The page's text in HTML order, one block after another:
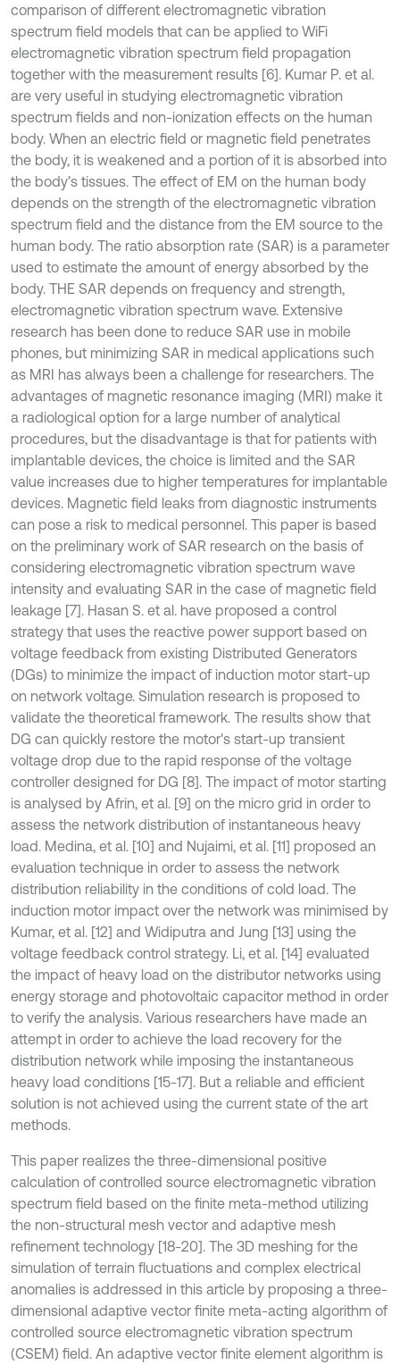
comparison of different electromagnetic vibration
spectrum field models that can be applied to WiFi
electromagnetic vibration spectrum field propagation
together with the measurement results [6]. Kumar P. et al.
are very useful in studying electromagnetic vibration
spectrum fields and non-ionization effects on the human
body. When an electric field or magnetic field penetrates
the body, it is weakened and a portion of it is absorbed into
the body’s tissues. The effect of EM on the human body
depends on the strength of the electromagnetic vibration
spectrum field and the distance from the EM source to the
human body. The ratio absorption rate (SAR) is a parameter
used to estimate the amount of energy absorbed by the
body. THE SAR depends on frequency and strength,
electromagnetic vibration spectrum wave. Extensive
research has been done to reduce SAR use in mobile
phones, but minimizing SAR in medical applications such
as MRI has always been a challenge for researchers. The
advantages of magnetic resonance imaging (MRI) make it
a radiological option for a large number of analytical
procedures, but the disadvantage is that for patients with
implantable devices, the choice is limited and the SAR
value increases due to higher temperatures for implantable
devices. Magnetic field leaks from diagnostic instruments
can pose a risk to medical personnel. This paper is based
on the preliminary work of SAR research on the basis of
considering electromagnetic vibration spectrum wave
intensity and evaluating SAR in the case of magnetic field
leakage [7]. Hasan S. et al. have proposed a control
strategy that uses the reactive power support based on
voltage feedback from existing Distributed Generators
(DGs) to minimize the impact of induction motor start-up
on network voltage. Simulation research is proposed to
validate the theoretical framework. The results show that
DG can quickly restore the motor's start-up transient
voltage drop due to the rapid response of the voltage
controller designed for DG [8]. The impact of motor starting
is analysed by Afrin, et al. [9] on the micro grid in order to
assess the network distribution of instantaneous heavy
load. Medina, et al. [10] and Nujaimi, et al. [11] proposed an
evaluation technique in order to assess the network
distribution reliability in the conditions of cold load. The
induction motor impact over the network was minimised by
Kumar, et al. [12] and Widiputra and Jung [13] using the
voltage feedback control strategy. Li, et al. [14] evaluated
the impact of heavy load on the distributor networks using
energy storage and photovoltaic capacitor method in order
to verify the analysis. Various researchers have made an
attempt in order to achieve the load recovery for the
distribution network while imposing the instantaneous
heavy load conditions [15-17]. But a reliable and efficient
solution is not achieved using the current state of the art
methods.
This paper realizes the three-dimensional positive
calculation of controlled source electromagnetic vibration
spectrum field based on the finite meta-method utilizing
the non-structural mesh vector and adaptive mesh
refinement technology [18-20]. The 3D meshing for the
simulation of terrain fluctuations and complex electrical
anomalies is addressed in this article by proposing a three-
dimensional adaptive vector finite meta-acting algorithm of
controlled source electromagnetic vibration spectrum
(CSEM) field. An adaptive vector finite element algorithm is